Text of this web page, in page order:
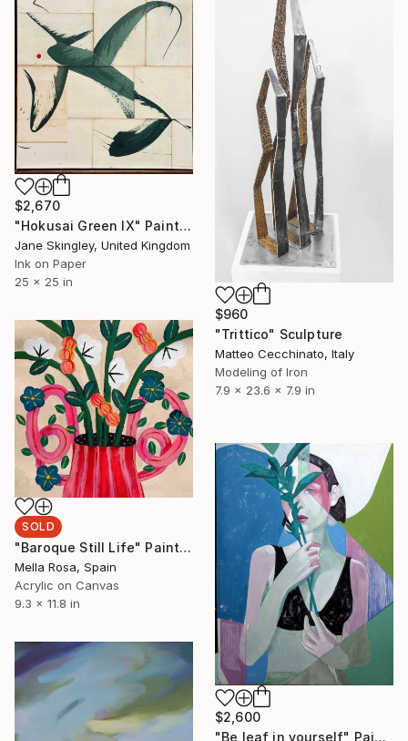
$960
"Trittico" Sculpture
Matteo Cecchinato, Italy
Modeling of Iron
7.9 x 23.6 x 7.9 in
$2,670
"Hokusai Green IX" Painting
Jane Skingley, United Kingdom
Ink on Paper
25 x 25 in
SOLD
"Baroque Still Life" Painting
Mella Rosa, Spain
Acrylic on Canvas
9.3 x 11.8 in
$2,600
"Be leaf in yourself" Painting